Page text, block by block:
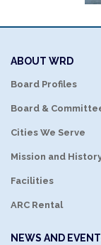
ABOUT WRD
Board Profiles
Board &
Cities We Serve
Mission and
Facilities
ARC Rental
NEWS AND